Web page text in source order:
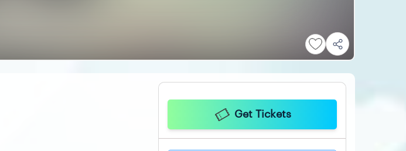
Get Tickets